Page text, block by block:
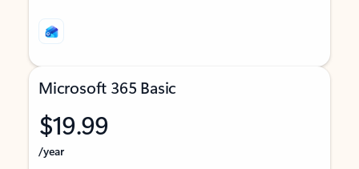
Microsoft 365 Basic
$19.99
/year